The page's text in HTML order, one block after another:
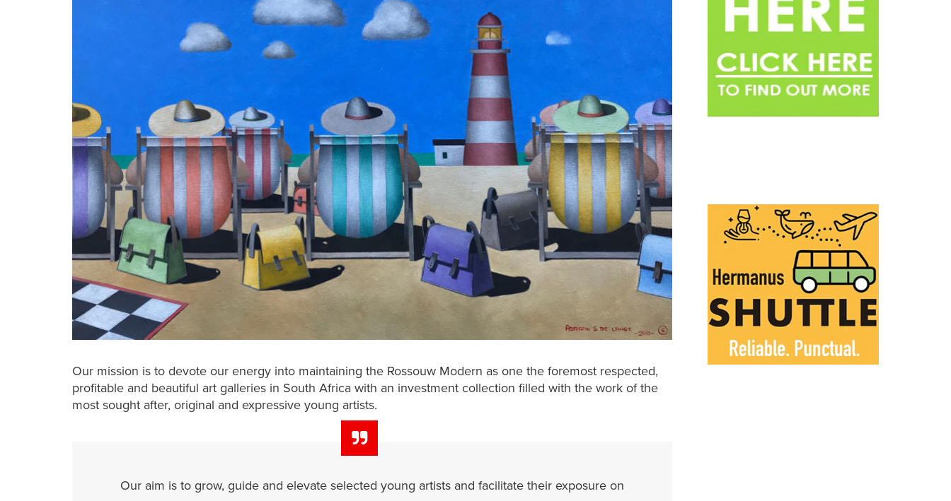
Our mission is to devote our energy into maintaining the Rossouw Modern as one the foremost respected,
profitable and beautiful art galleries in South Africa with an investment collection filled with the work of the
most sought after, original and expressive young artists.
Our aim is to grow, guide and elevate selected young artists and facilitate their exposure on